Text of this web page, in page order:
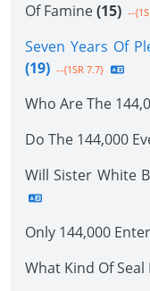
Of Famine(15) --
Seven Years Of
(19) --{1SR 7.7}
Who Are The
Do The 144,000
Will Sister White
Only 144,000
What Kind Of Seal